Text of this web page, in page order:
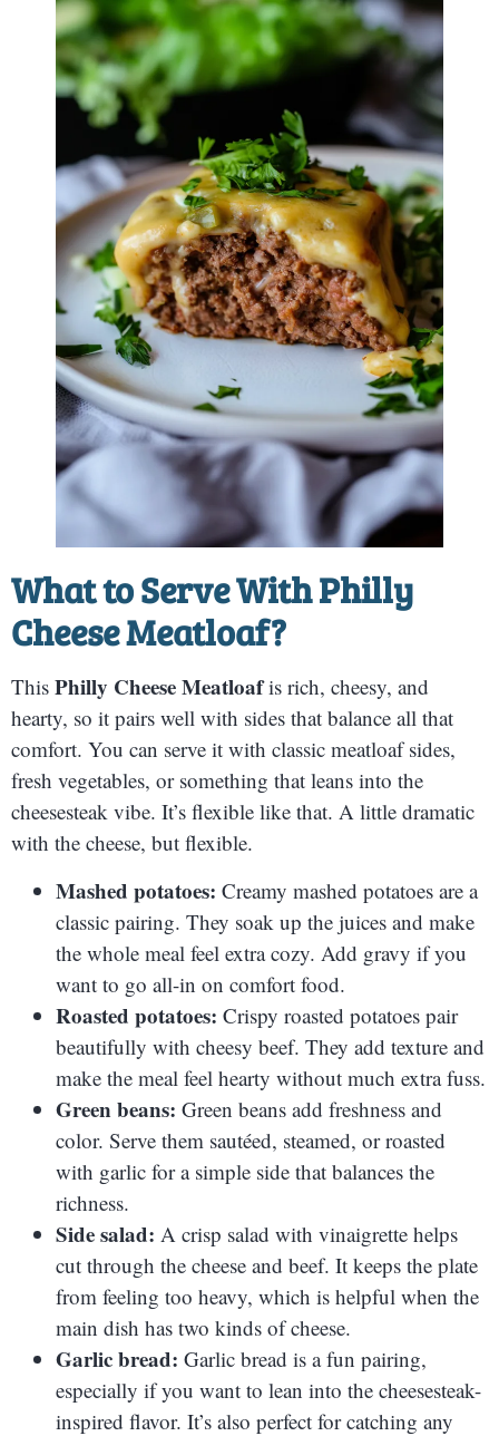
What to Serve WithPhilly
Cheese Meatloaf?
This Philly Cheese Meatloafis rich, cheesy, and
hearty, so it pairs well with sides that balance all that
comfort. You can serve it with classic meatloaf sides,
fresh vegetables, or something that leans into the
cheesesteak vibe. It’s flexible like that. A little dramatic
with the cheese, but flexible.
Mashed potatoes: Creamy mashed potatoes are a
classic pairing. They soak up the juices and make
the whole meal feel extra cozy. Add gravy if you
want to go all-in on comfort food.
Roasted potatoes: Crispy roasted potatoes pair
beautifully with cheesy beef. They add texture and
make the meal feel hearty without much extra fuss.
Green beans: Green beans add freshness and
color. Serve them sautéed, steamed, or roasted
with garlic for a simple side that balances the
richness.
Side salad: A crisp salad with vinaigrette helps
cut through the cheese and beef. It keeps the plate
from feeling too heavy, which is helpful when the
main dish has two kinds of cheese.
Garlic bread: Garlic bread is a fun pairing,
especially if you want to lean into the cheesesteak-
inspired flavor. It’s also perfect for catching any